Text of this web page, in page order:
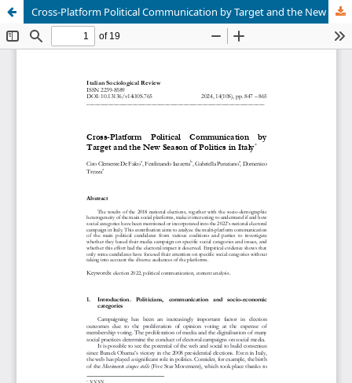
Cross-Platform Political Communication by Target and the New Season of Politics in Italy